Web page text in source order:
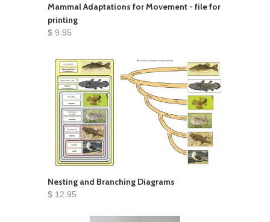
Mammal Adaptations for Movement - file for
printing
$ 9.95
Nesting and Branching Diagrams
$ 12.95